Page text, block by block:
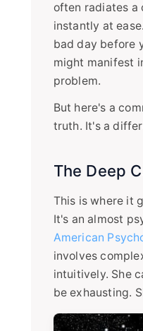
often radiates a
instantly at
bad day before
might manifest
problem.
But here's a
truth. It's a
The Deep
This is where it
It's an almost
American
involves
intuitively. She
be exhausting.